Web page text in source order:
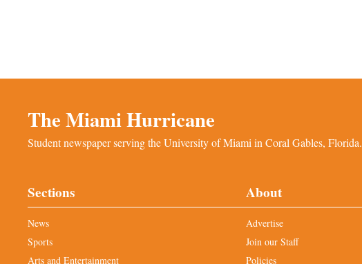
The Miami Hurricane
Student newspaper serving the University of Miami in Coral Gables, Florida.
Sections
News
Sports
Arts and Entertainment
About
Advertise
Join our Staff
Policies